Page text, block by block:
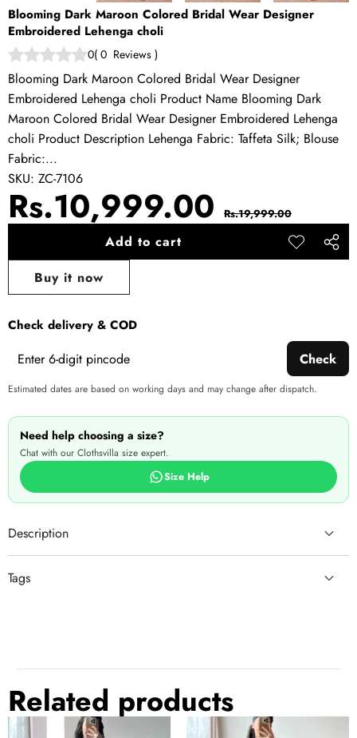
Blooming Dark Maroon Colored Bridal Wear Designer
Embroidered Lehenga choli
0( 0 Reviews )
Blooming Dark Maroon Colored Bridal Wear Designer
Embroidered Lehenga choli Product Name Blooming Dark
Maroon Colored Bridal Wear Designer Embroidered Lehenga
choli Product Description Lehenga Fabric: Taffeta Silk; Blouse
Fabric:...
SKU: ZC-7106
Sale
Rs.10,999.00 Regular
price
Rs.19,999.00
Add to cart
Add to
Share
Buy it now
Check delivery & COD
Check
Estimated dates are based on working days and may change after dispatch.
Need help choosing a size?
Chat with our Clothsvilla size expert.
Size Help
Description
Tags
festive
lehanga
See more
Related products
Black